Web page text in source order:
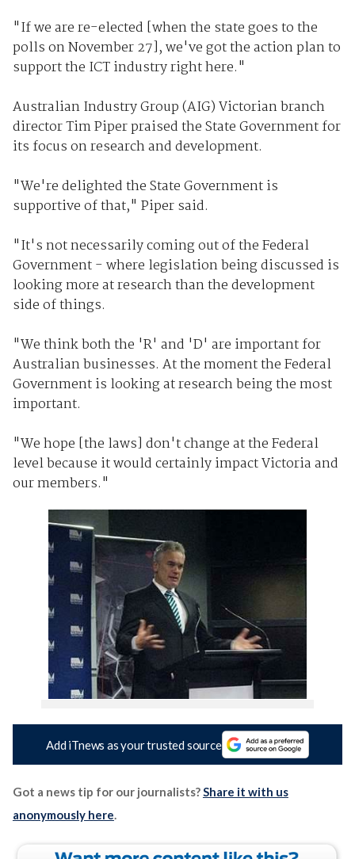
"If we are re-elected [when the state goes to the
polls on November 27], we've got the action plan to
support the ICT industry right here."
Australian Industry Group (AIG) Victorian branch
director Tim Piper praised the State Government for
its focus on research and development.
"We're delighted the State Government is
supportive of that," Piper said.
"It's not necessarily coming out of the Federal
Government - where legislation being discussed is
looking more at research than the development
side of things.
"We think both the 'R' and 'D' are important for
Australian businesses. At the moment the Federal
Government is looking at research being the most
important.
"We hope [the laws] don't change at the Federal
level because it would certainly impact Victoria and
our members."
Add iTnews as your trusted source
Got a news tip for our journalists?Share it with us
anonymously here.